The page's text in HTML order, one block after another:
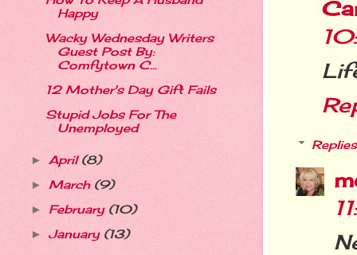
Replies
Happy
Wacky Wednesday Writers
Guest Post By:
Comfytown C...
12 Mother's Day Gift Fails
Stupid Jobs For The
Unemployed
► April(8)
► March (9)
► February (10)
► January (13)